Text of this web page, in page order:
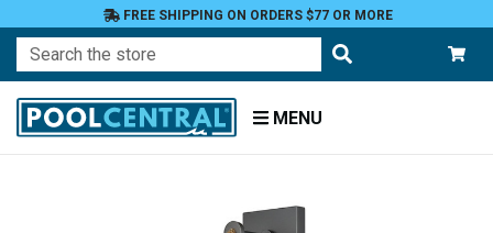
FREE SHIPPING ON ORDERS $77 OR MORE
Search
MENU